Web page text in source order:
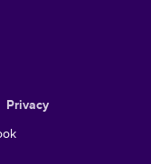
Privacy